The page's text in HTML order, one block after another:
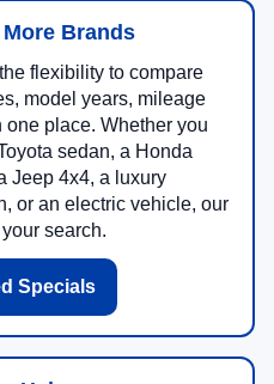
Brands
flexibility to compare
model years, mileage
place. Whether you
sedan, a Honda
Jeep 4x4, a luxury
or an electric vehicle, our
search.
Specials